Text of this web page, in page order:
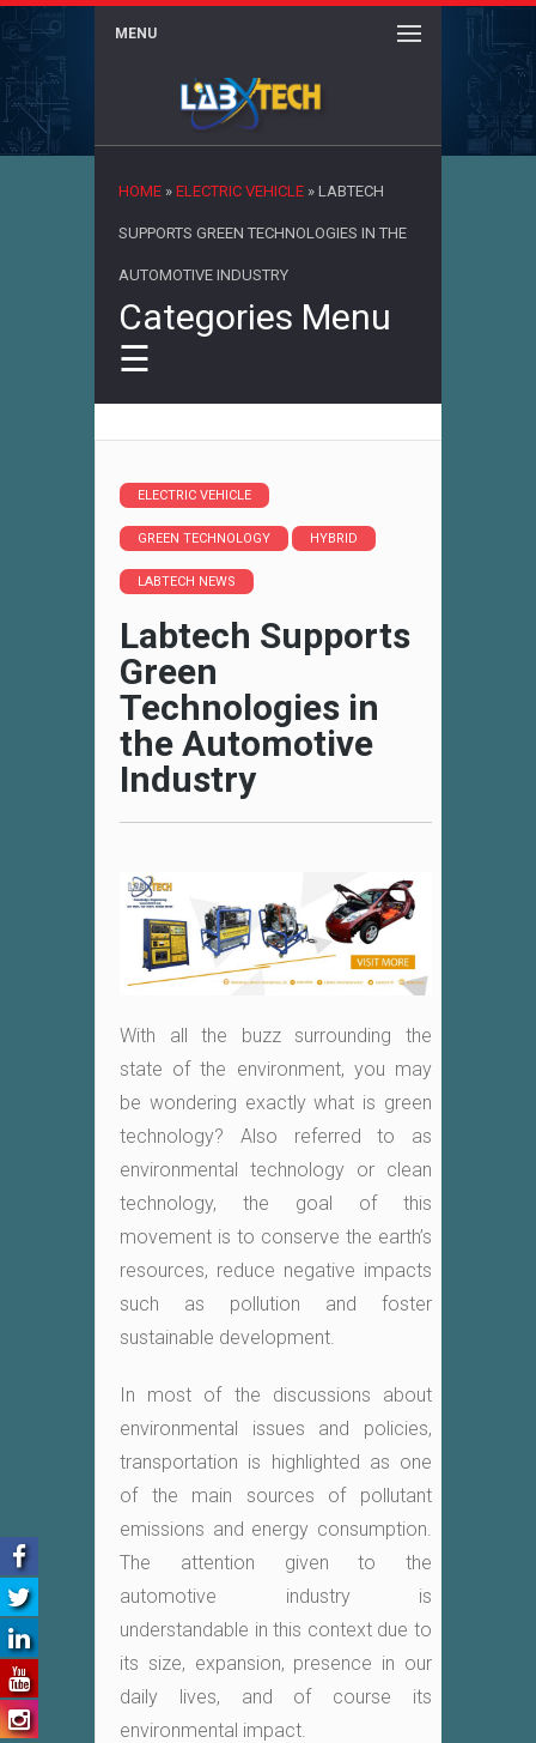
MENU
HOME » ELECTRIC VEHICLE » LABTECH
SUPPORTS GREEN TECHNOLOGIES IN THE
AUTOMOTIVE INDUSTRY
×
Categories Menu
☰
ELECTRIC VEHICLE
GREEN TECHNOLOGY HYBRID
LABTECH NEWS
Labtech Supports
Green
Technologies in
the Automotive
Industry
With all the buzz surrounding the
state of the environment, you may
be wondering exactly what is green
technology? Also referred to as
environmental technology or clean
technology, the goal of this
movement is to conserve the earth’s
resources, reduce negative impacts
such as pollution and foster
sustainable development.
In most of the discussions about
environmental issues and policies,
transportation is highlighted as one
of the main sources of pollutant
emissions and energy consumption.
The attention given to the
automotive industry is
understandable in this context due to
its size, expansion, presence in our
daily lives, and of course its
environmental impact.